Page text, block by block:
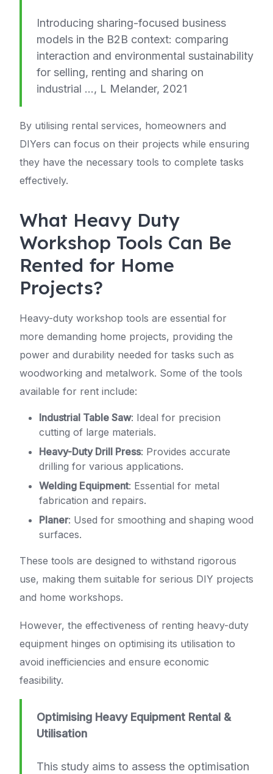
Introducing sharing-focused business
models in the B2B context: comparing
interaction and environmental sustainability
for selling, renting and sharing on
industrial …, L Melander, 2021
By utilising rental services, homeowners and
DIYers can focus on their projects while ensuring
they have the necessary tools to complete tasks
effectively.
What Heavy Duty
Workshop Tools Can Be
Rented for Home
Projects?
Heavy-duty workshop tools are essential for
more demanding home projects, providing the
power and durability needed for tasks such as
woodworking and metalwork. Some of the tools
available for rent include:
Industrial Table Saw: Ideal for precision
cutting of large materials.
Heavy-Duty Drill Press: Provides accurate
drilling for various applications.
Welding Equipment: Essential for metal
fabrication and repairs.
Planer: Used for smoothing and shaping wood
surfaces.
These tools are designed to withstand rigorous
use, making them suitable for serious DIY projects
and home workshops.
However, the effectiveness of renting heavy-duty
equipment hinges on optimising its utilisation to
avoid inefficiencies and ensure economic
feasibility.
Optimising Heavy Equipment Rental &
Utilisation
This study aims to assess the optimisation